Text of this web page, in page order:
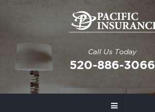
Call Us Today
520-886-3066